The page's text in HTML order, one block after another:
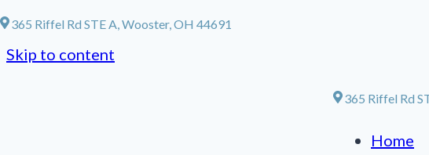
365 Riffel Rd STE A, Wooster, OH 44691
Skip to content
365 Riffel Rd
Home